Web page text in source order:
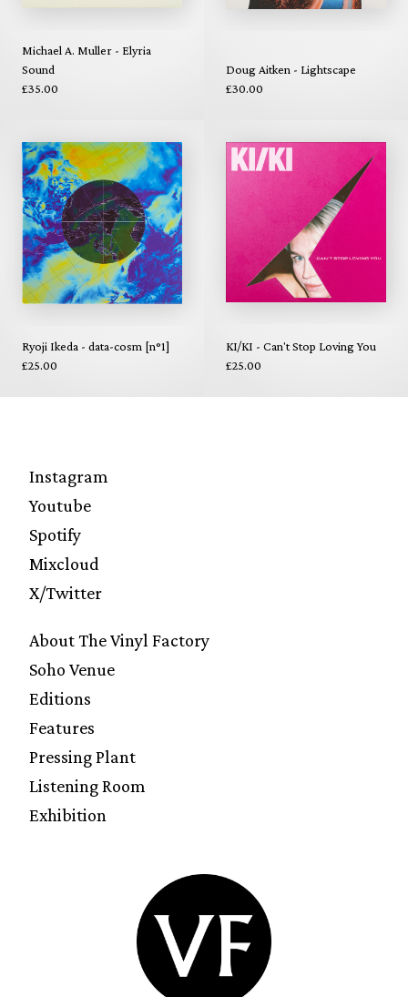
Michael A. Muller - Elyria
Sound
£35.00
Doug Aitken - Lightscape
£30.00
Ryoji Ikeda - data-cosm [n°1]
£25.00
KI/KI - Can't Stop Loving You
£25.00
Instagram
Youtube
Spotify
Mixcloud
X/Twitter
About The Vinyl Factory
Soho Venue
Editions
Features
Pressing Plant
Listening Room
Exhibition